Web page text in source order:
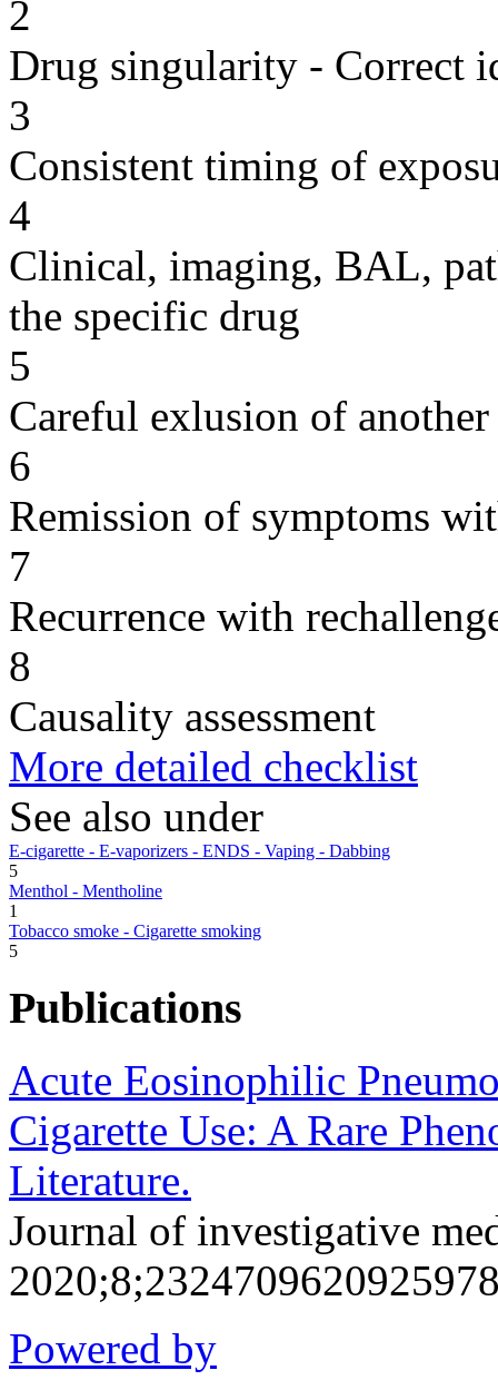
2
Drug singularity - Correct
3
Consistent timing of
4
Clinical, imaging, BAL,
the specific drug
5
Careful exlusion of another
6
Remission of symptoms
7
Recurrence with
8
Causality assessment
More detailed checklist
See also under
E-cigarette - E-vaporizers - ENDS - Vaping - Dabbing
5
Menthol - Mentholine
1
Tobacco smoke - Cigarette smoking
5
Publications
Acute Eosinophilic
Cigarette Use: A Rare
Literature.
Journal of investigative
Powered by